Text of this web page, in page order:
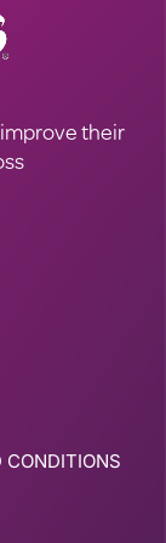
their
CONDITIONS